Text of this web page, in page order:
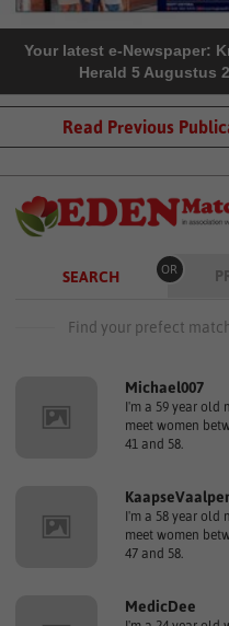
Your latest e-Newspaper:
Herald 5 Augustus
Read Previous
SEARCH OR
Find your prefect
Michael007
I'm a 59 year old
meet women
41 and 58.
I'm a 58 year old
meet women
47 and 58.
MedicDee